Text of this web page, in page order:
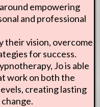
empowering
and professional
their vision, overcome
for success.
Jo is able
work on both the
creating lasting